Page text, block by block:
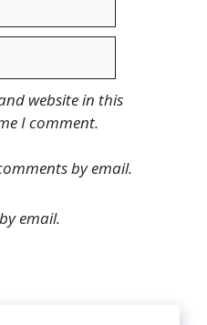
website in this
I comment.
by email.
email.